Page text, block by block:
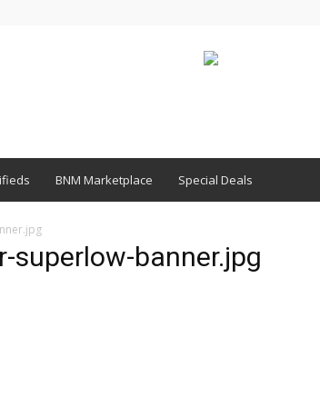
BNM Marketplace Special Deals
superlow-banner.jpg